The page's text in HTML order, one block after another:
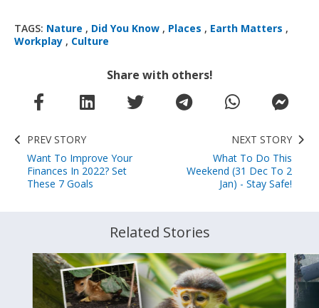
TAGS: Nature , Did You Know , Places , Earth Matters ,
Workplay , Culture
Share with others!
PREV STORY
Want To Improve Your
Finances In 2022? Set
These 7 Goals
NEXT STORY
What To Do This
Weekend (31 Dec To 2
Jan) - Stay Safe!
Related Stories